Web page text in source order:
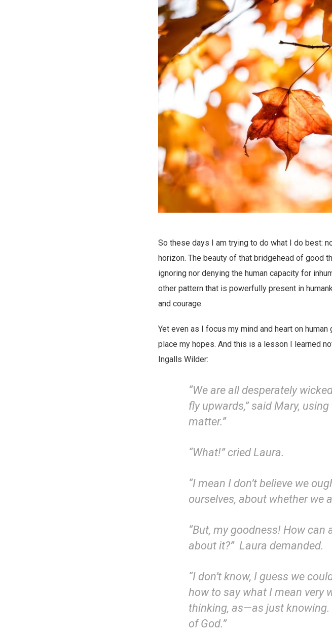
So these days I am trying to do what I do best:
horizon. The beauty of that bridgehead of good
ignoring nor denying the human capacity for
other pattern that is powerfully present in
and courage.
Yet even as I focus my mind and heart on
place my hopes. And this is a lesson I learned
Ingalls Wilder:
“We are all desperately
fly upwards,” said Mary,
matter.”
“What!” cried Laura.
“I mean I don’t believe we
ourselves, about whether we
“But, my goodness! How
about it?” Laura demanded.
“I don’t know, I guess we
how to say what I mean very
thinking, as—as just
of God.”